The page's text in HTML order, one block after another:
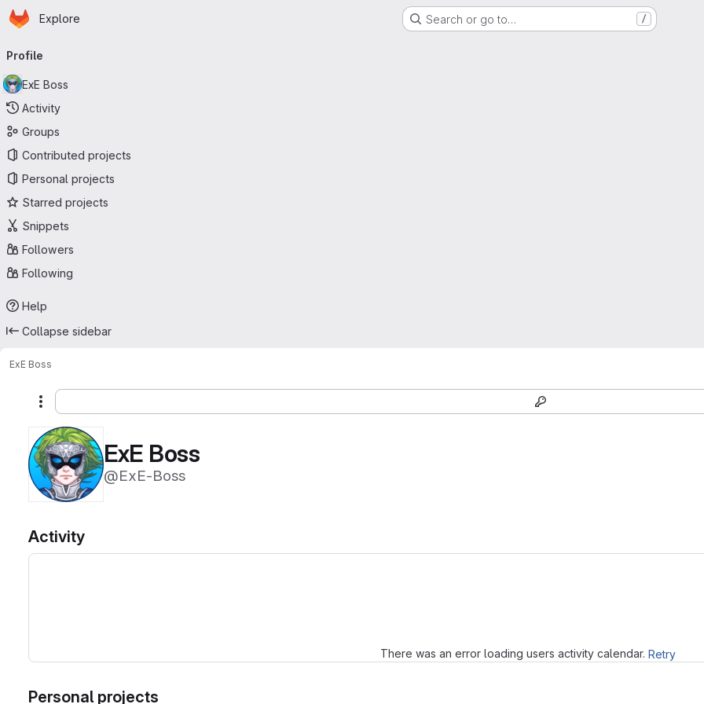
Skip to main content
Homepage
Explore Search or go to… /
navigation
Profile
ExE Boss
Activity
Groups
Contributed projects
Personal projects
Starred projects
Snippets
Followers
Following
Help
Collapse sidebar
ExE Boss
More actions
ExE Boss
@ExE-Boss
Activity
There was an error loading users activity calendar. Retry
Personal projects